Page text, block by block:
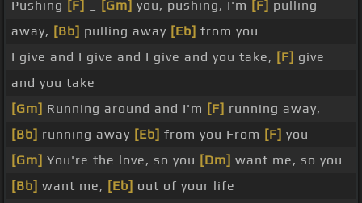
Pushing [F] [Gm] you, pushing, I'm [F] pulling
away, [Bb] pulling away [Eb] from you
I give and I give and I give and you take, [F] give
and you take
[Gm] Running around and I'm [F] running away,
[Bb] running away [Eb] from you From [F] you
[Gm] You're the love, so you [Dm] want me, so you
[Bb] want me, [Eb] out of your life